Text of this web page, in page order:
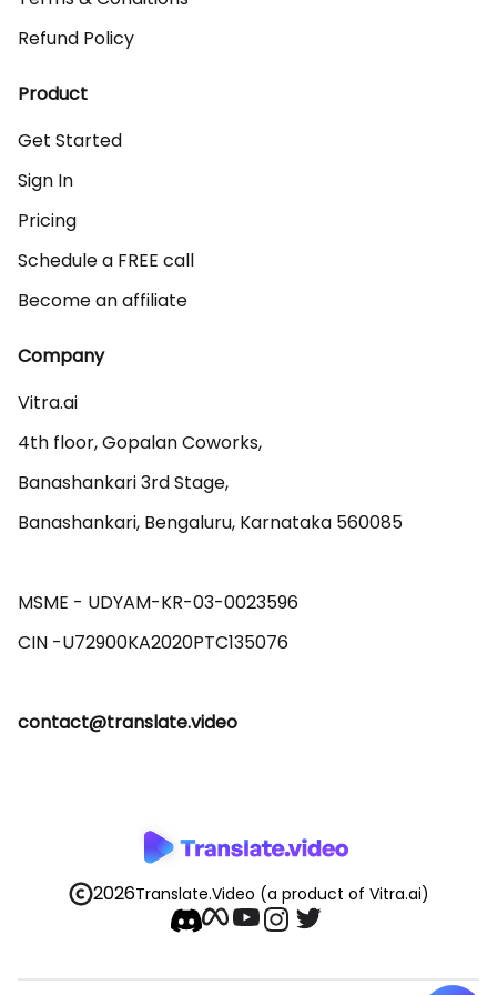
Refund Policy
Product
Get Started
Sign In
Pricing
Schedule a FREE call
Become an affiliate
Company
Vitra.ai
4th floor, Gopalan Coworks,
Banashankari 3rd Stage,
Banashankari, Bengaluru, Karnataka 560085
MSME - UDYAM-KR-03-0023596
contact@translate.video
2026Translate.Video (a product of Vitra.ai)